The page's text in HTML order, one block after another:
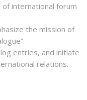
international forum
the mission of
entries, and initiate
relations.